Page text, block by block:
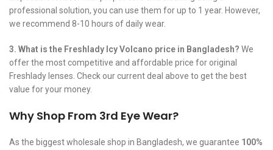
professional solution, you can use them for up to 1 year. However,
we recommend 8-10 hours of daily wear.
3. What is the Freshlady Icy Volcano price in Bangladesh? We
offer the most competitive and affordable price for original
Freshlady lenses. Check our current deal above to get the best
value for your money.
Why Shop From 3rd Eye Wear?
As the biggest wholesale shop in Bangladesh, we guarantee 100%